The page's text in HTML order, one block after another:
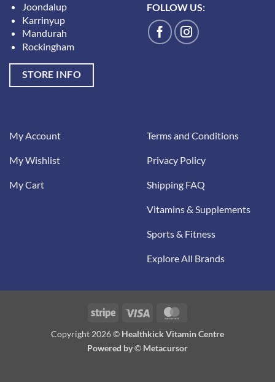
Joondalup
Karrinyup
Mandurah
Rockingham
STORE INFO
FOLLOW US:
My Account
My Wishlist
My Cart
Terms and Conditions
Privacy Policy
Shipping FAQ
Vitamins & Supplements
Sports & Fitness
Explore All Brands
Stripe Visa
Copyright 2026 © Healthkick Vitamin Centre
Powered by© Metacursor